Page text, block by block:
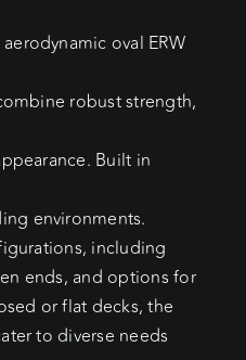
oval ERW
robust strength,
Built in
environments.
including
ends, and options for
or flat decks, the
to diverse needs